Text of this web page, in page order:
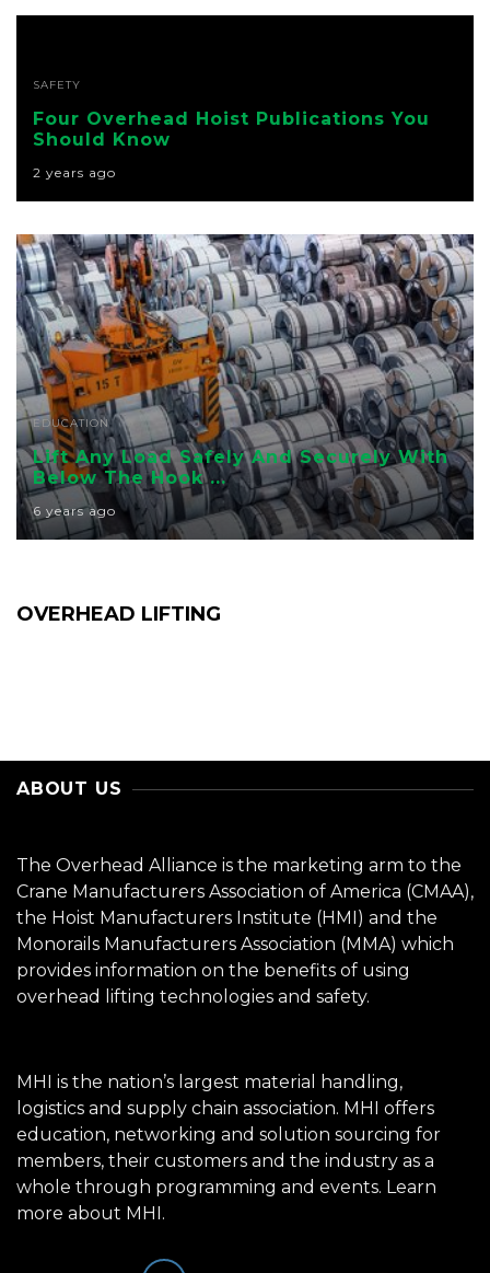
SAFETY
Four Overhead Hoist Publications You
Should Know
2 years ago
EDUCATION
Lift Any Load Safely And Securely With
Below The Hook ...
6 years ago
OVERHEAD LIFTING
ABOUT US
The Overhead Alliance is the marketing arm to the
Crane Manufacturers Association of America (CMAA),
the Hoist Manufacturers Institute (HMI) and the
Monorails Manufacturers Association (MMA) which
provides information on the benefits of using
overhead lifting technologies and safety.
MHI is the nation’s largest material handling,
logistics and supply chain association. MHI offers
education, networking and solution sourcing for
members, their customers and the industry as a
whole through programming and events. Learn
more about MHI.